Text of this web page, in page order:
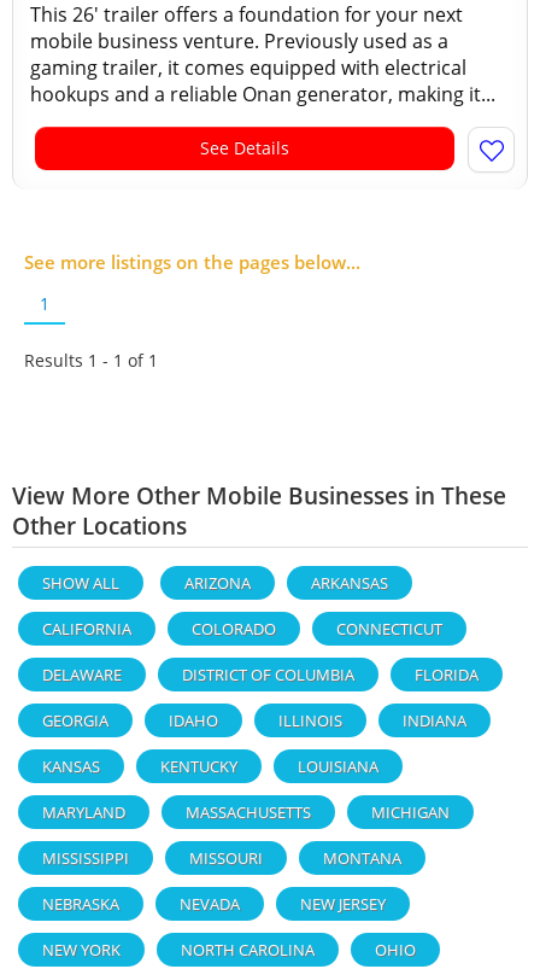
This 26' trailer offers a foundation for your next
mobile business venture. Previously used as a
gaming trailer, it comes equipped with electrical
hookups and a reliable Onan generator, making it...
See Details
See more listings on the pages below...
1
Results 1 - 1 of 1
View More Other Mobile Businesses in These
Other Locations
SHOW ALL ARIZONA ARKANSAS
CALIFORNIA COLORADO CONNECTICUT
DELAWARE DISTRICT OF COLUMBIA FLORIDA
GEORGIA IDAHO ILLINOIS INDIANA
KANSAS KENTUCKY LOUISIANA
MARYLAND MASSACHUSETTS MICHIGAN
MISSISSIPPI MISSOURI MONTANA
NEBRASKA NEVADA NEW JERSEY
NEW YORK NORTH CAROLINA OHIO